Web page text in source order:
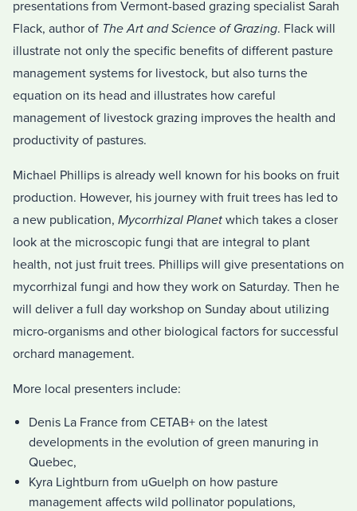
presentations from Vermont-based grazing specialist Sarah
Flack, author of The Art and Science of Grazing. Flack will
illustrate not only the specific benefits of different pasture
management systems for livestock, but also turns the
equation on its head and illustrates how careful
management of livestock grazing improves the health and
productivity of pastures.
Michael Phillips is already well known for his books on fruit
production. However, his journey with fruit trees has led to
a new publication, Mycorrhizal Planet which takes a closer
look at the microscopic fungi that are integral to plant
health, not just fruit trees. Phillips will give presentations on
mycorrhizal fungi and how they work on Saturday. Then he
will deliver a full day workshop on Sunday about utilizing
micro-organisms and other biological factors for successful
orchard management.
More local presenters include:
Denis La France from CETAB+ on the latest
developments in the evolution of green manuring in
Quebec,
Kyra Lightburn from uGuelph on how pasture
management affects wild pollinator populations,